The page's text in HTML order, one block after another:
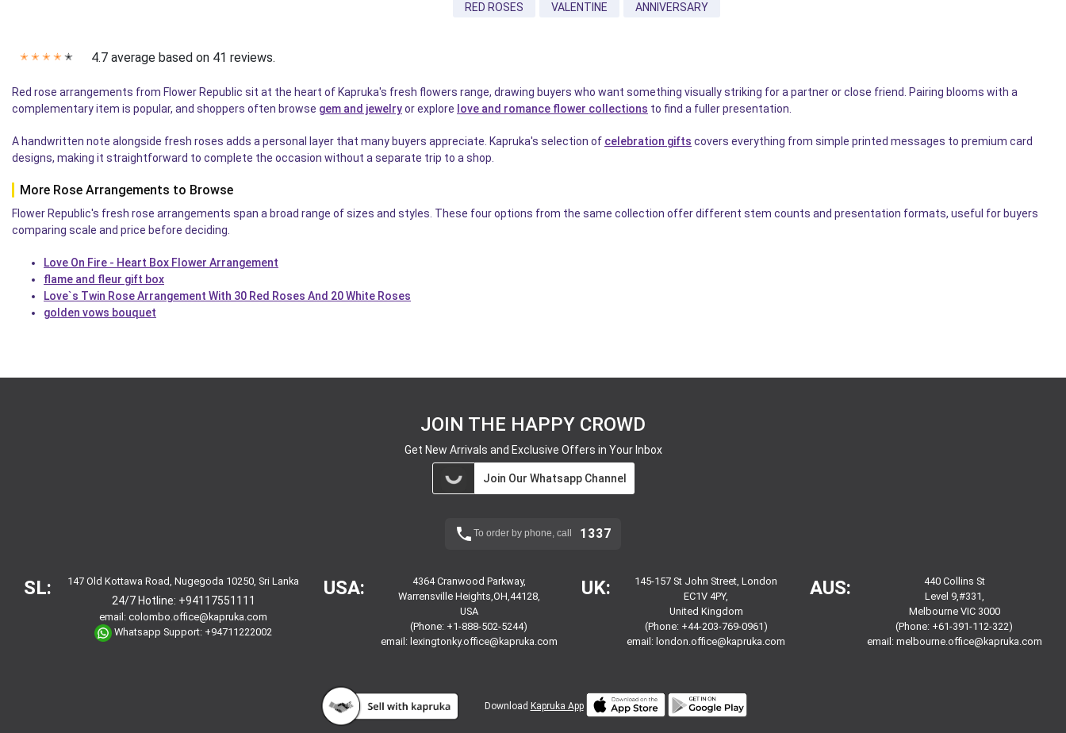
RED ROSES
VALENTINE ANNIVERSARY
✭ ✭ ✭ ✭ ✭ 4.7 average based on 41 reviews.
Red rose arrangements from Flower Republic sit at the heart of Kapruka's fresh flowers range, drawing buyers who want something visually striking for a partner or close friend. Pairing blooms with a
complementary item is popular, and shoppers often browse gem and jewelryor explore love and romance flower collections to find a fuller presentation.
A handwritten note alongside fresh roses adds a personal layer that many buyers appreciate. Kapruka's selection of celebration gifts covers everything from simple printed messages to premium card
designs, making it straightforward to complete the occasion without a separate trip to a shop.
More Rose Arrangements to Browse
Flower Republic's fresh rose arrangements span a broad range of sizes and styles. These four options from the same collection offer different stem counts and presentation formats, useful for buyers
comparing scale and price before deciding.
Love On Fire - Heart Box Flower Arrangement
flame and fleur gift box
Love`s Twin Rose Arrangement With 30 Red Roses And 20 White Roses
golden vows bouquet
JOIN THE HAPPY CROWD
Get New Arrivals and Exclusive Offers in Your Inbox
Join Our Whatsapp Channel
To order by phone, call 1337
SL: 147 Old Kottawa Road, Nugegoda 10250, Sri Lanka
24/7 Hotline: +94117551111
email:colombo.office@kapruka.com
Whatsapp Support: +94711222002
USA:
4364 Cranwood Parkway,
Warrensville Heights,OH,44128,
USA
(Phone: +1-888-502-5244)
email: lexingtonky.office@kapruka.com
UK:
145-157 St John Street, London
EC1V 4PY,
United Kingdom
(Phone: +44-203-769-0961)
email: london.office@kapruka.com
AUS:
440 Collins St
Level 9,#331,
Melbourne VIC 3000
(Phone: +61-391-112-322)
email: melbourne.office@kapruka.com
Download Kapruka App